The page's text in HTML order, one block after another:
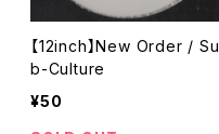
【12inch】New Order / Su
b-Culture
¥50